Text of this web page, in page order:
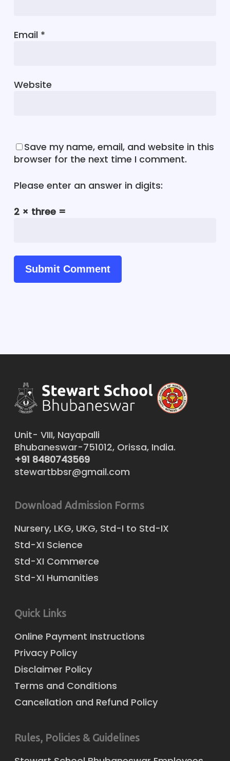
Email *
Website
Save my name, email, and website in this
browser for the next time I comment.
Please enter an answer in digits:
2 × three =
Unit- VIII, Nayapalli
Bhubaneswar-751012, Orissa, India.
+91 8480743569
stewartbbsr@gmail.com
Download Admission Forms
Nursery, LKG, UKG, Std-I to Std-IX
Std-XI Science
Std-XI Commerce
Std-XI Humanities
Quick Links
Online Payment Instructions
Privacy Policy
Disclaimer Policy
Terms and Conditions
Cancellation and Refund Policy
Rules, Policies & Guidelines